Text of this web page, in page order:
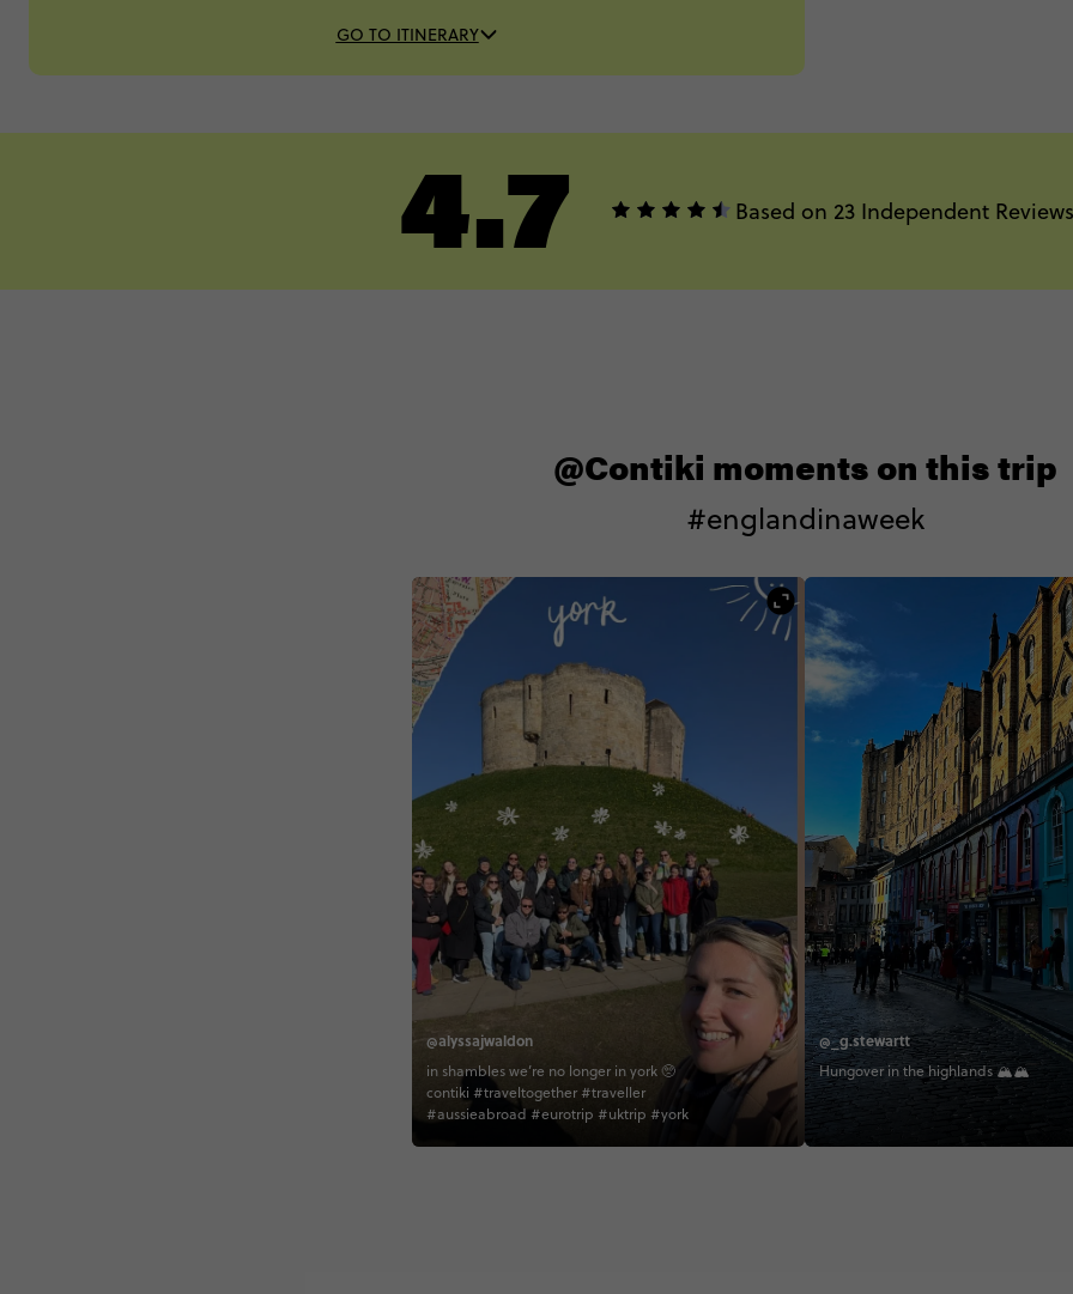
GO TO ITINERARY
4.7 Based on 23 Independent Reviews
@Contiki moments on this trip
#englandinaweek
@alyssajwaldon
in shambles we’re no longer in york 🥺
contiki #traveltogether #traveller
#aussieabroad #eurotrip #uktrip #york
@_g.stewartt
Hungover in the highlands 🏔🏔